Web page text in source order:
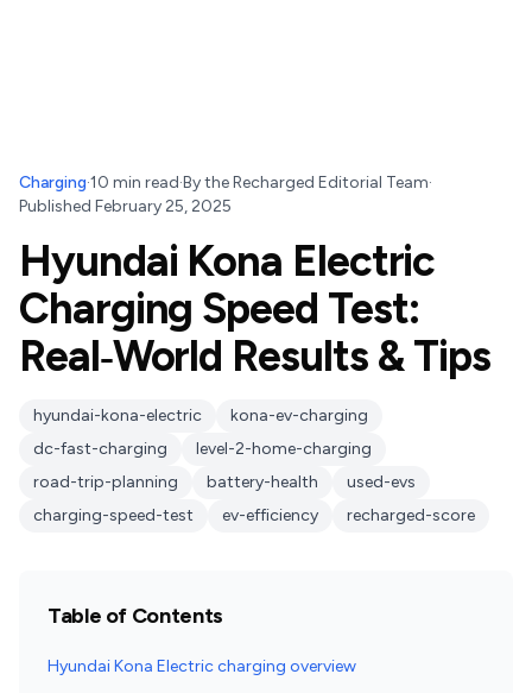
Charging·10 min read·Bythe Recharged Editorial Team·
Published February 25, 2025
Hyundai Kona Electric
Charging Speed Test:
Real‑World Results & Tips
hyundai-kona-electric
kona-ev-charging
dc-fast-charging
level-2-home-charging
road-trip-planning
battery-health
used-evs
charging-speed-test
ev-efficiency recharged-score
Table of Contents
Hyundai Kona Electric charging overview